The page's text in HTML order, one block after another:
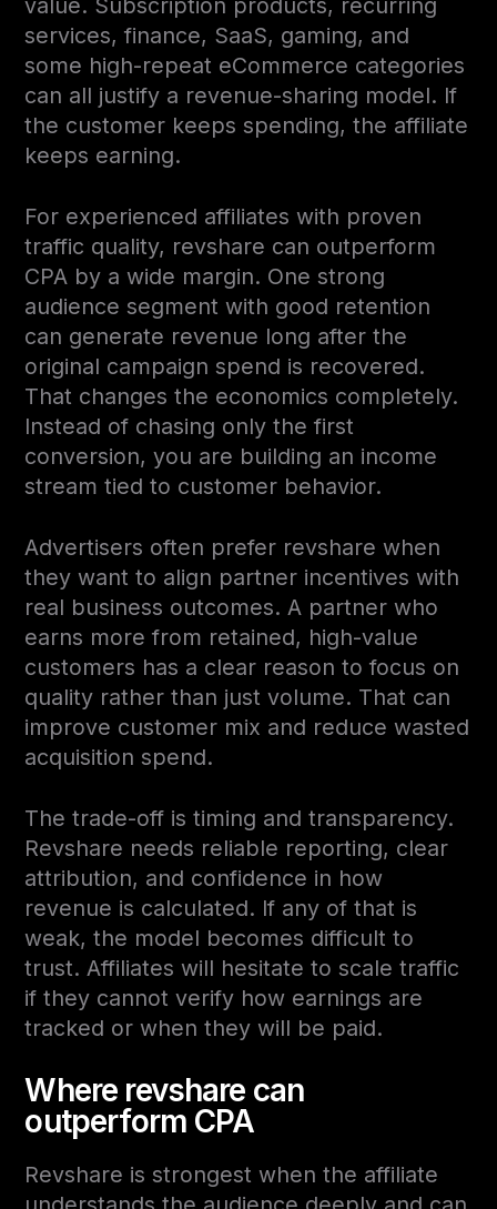
value. Subscription products, recurring
services, finance, SaaS, gaming, and
some high-repeat eCommerce categories
can all justify a revenue-sharing model. If
the customer keeps spending, the affiliate
keeps earning.
For experienced affiliates with proven
traffic quality, revshare can outperform
CPA by a wide margin. One strong
audience segment with good retention
can generate revenue long after the
original campaign spend is recovered.
That changes the economics completely.
Instead of chasing only the first
conversion, you are building an income
stream tied to customer behavior.
Advertisers often prefer revshare when
they want to align partner incentives with
real business outcomes. A partner who
earns more from retained, high-value
customers has a clear reason to focus on
quality rather than just volume. That can
improve customer mix and reduce wasted
acquisition spend.
The trade-off is timing and transparency.
Revshare needs reliable reporting, clear
attribution, and confidence in how
revenue is calculated. If any of that is
weak, the model becomes difficult to
trust. Affiliates will hesitate to scale traffic
if they cannot verify how earnings are
tracked or when they will be paid.
Where revshare can
outperform CPA
Revshare is strongest when the affiliate